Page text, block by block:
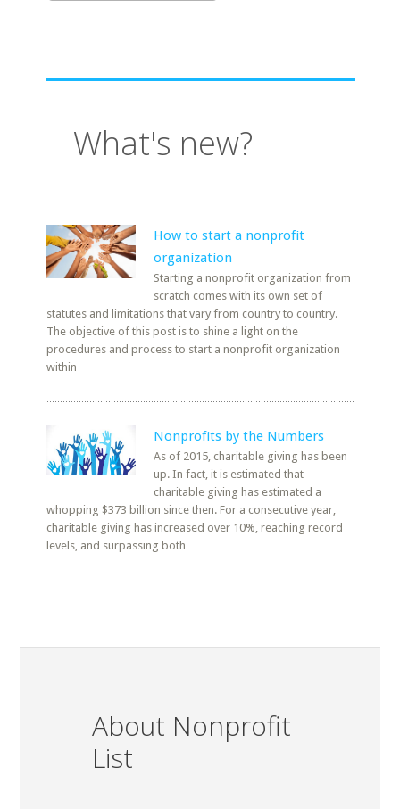
What's new?
How to start a nonprofit
organization
Starting a nonprofit organization from
scratch comes with its own set of
statutes and limitations that vary from country to country.
The objective of this post is to shine a light on the
procedures and process to start a nonprofit organization
within
Nonprofits by the Numbers
As of 2015, charitable giving has been
up. In fact, it is estimated that
charitable giving has estimated a
whopping $373 billion since then. For a consecutive year,
charitable giving has increased over 10%, reaching record
levels, and surpassing both
About Nonprofit
List